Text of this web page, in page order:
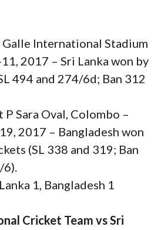
Galle International Stadium
2017 – Sri Lanka won by
494 and 274/6d; Ban 312
P Sara Oval, Colombo –
2017 – Bangladesh won
(SL 338 and 319; Ban
6).
1, Bangladesh 1
Cricket Team vs Sri